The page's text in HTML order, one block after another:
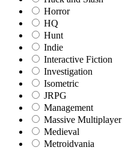
Horror
HQ
Hunt
Indie
Interactive Fiction
Investigation
Isometric
JRPG
Management
Massive Multiplayer
Medieval
Metroidvania